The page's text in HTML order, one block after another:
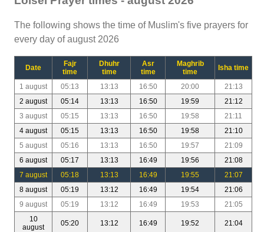
The following shows the time of Muslim's five prayers for
every day of august 2026
Date
Fajr
time
Dhuhr
time
Asr
time
Maghrib
time
Isha time
1 august 05:13 13:13 16:50 20:00
21:13
2 august
05:14 13:13 16:50 19:59
21:12
3 august
05:15 13:13 16:50 19:58
21:11
4 august
05:15 13:13 16:50 19:58
21:10
5 august
05:16 13:13 16:50 19:57
21:09
6 august
05:17 13:13 16:49 19:56
21:08
7 august
05:18 13:13 16:49 19:55
21:07
8 august
05:19 13:12 16:49 19:54
21:06
9 august
05:19 13:12 16:49 19:53
21:05
10
august
05:20 13:12 16:49 19:52 21:04